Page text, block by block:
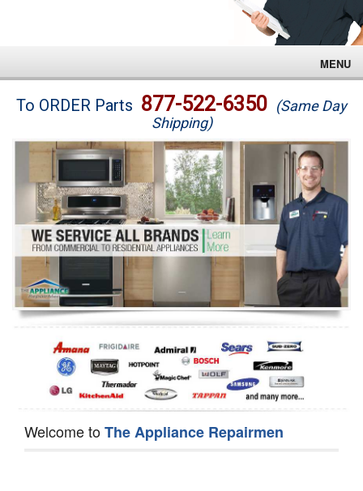
MENU
Brands
Washer Repair
Dryer Repair
Refrigerator Repair
Oven Repair
Dishwasher Repair
To ORDER Parts 877-522-6350 (Same Day
Shipping)
Welcome toThe Appliance Repairmen